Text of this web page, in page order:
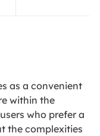
as a convenient
within the
who prefer a
the complexities